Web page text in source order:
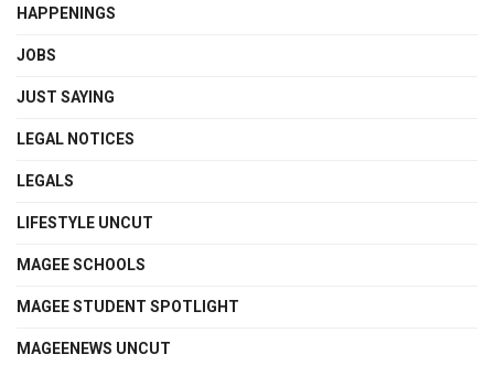
HAPPENINGS
JOBS
JUST SAYING
LEGAL NOTICES
LEGALS
LIFESTYLE UNCUT
MAGEE SCHOOLS
MAGEE STUDENT SPOTLIGHT
MAGEENEWS UNCUT